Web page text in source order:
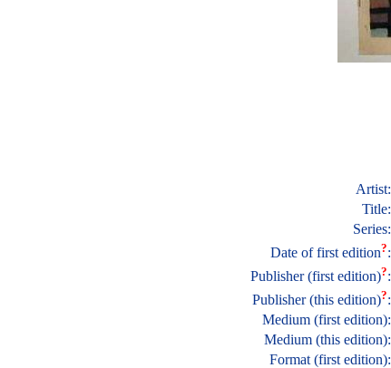
Artist:
Title:
Series:
Date of first edition?:
Publisher (first edition)?:
Publisher (this edition)?:
Medium (first edition):
Medium (this edition):
Format (first edition):